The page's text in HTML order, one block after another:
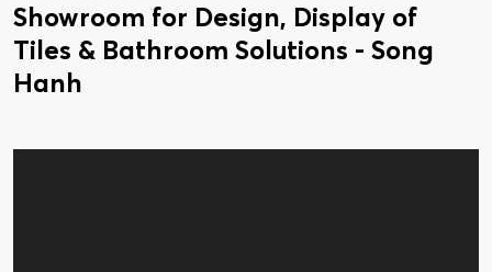
Showroom for Design, Display of
Tiles & Bathroom Solutions - Song
Hanh